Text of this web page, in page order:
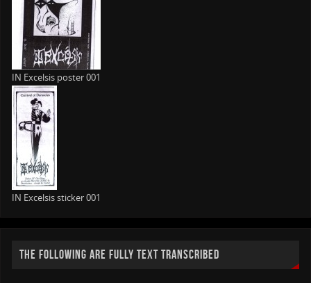
IN Excelsis poster 001
IN Excelsis sticker 001
THE FOLLOWING ARE FULLY TEXT TRANSCRIBED